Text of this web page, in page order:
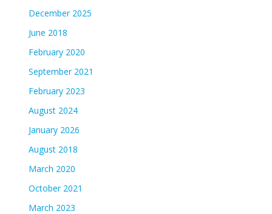
December 2025
June 2018
February 2020
September 2021
February 2023
August 2024
January 2026
August 2018
March 2020
October 2021
March 2023